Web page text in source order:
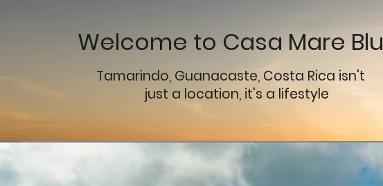
Welcome to Casa Mare Blu
Tamarindo, Guanacaste, Costa Rica isn't
just a location, it's a lifestyle